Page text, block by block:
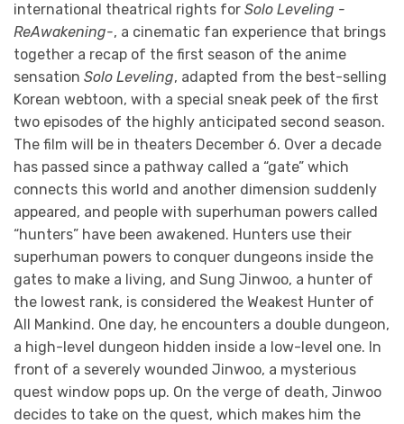
international theatrical rights for Solo Leveling -
ReAwakening-, a cinematic fan experience that brings
together a recap of the first season of the anime
sensation Solo Leveling, adapted from the best-selling
Korean webtoon, with a special sneak peek of the first
two episodes of the highly anticipated second season.
The film will be in theaters December 6. Over a decade
has passed since a pathway called a “gate” which
connects this world and another dimension suddenly
appeared, and people with superhuman powers called
“hunters” have been awakened. Hunters use their
superhuman powers to conquer dungeons inside the
gates to make a living, and Sung Jinwoo, a hunter of
the lowest rank, is considered the Weakest Hunter of
All Mankind. One day, he encounters a double dungeon,
a high-level dungeon hidden inside a low-level one. In
front of a severely wounded Jinwoo, a mysterious
quest window pops up. On the verge of death, Jinwoo
decides to take on the quest, which makes him the